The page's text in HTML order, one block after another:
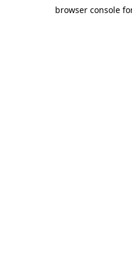
browser console